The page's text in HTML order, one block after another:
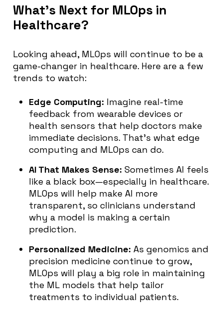
What’s Next for MLOps in
Healthcare?
Looking ahead, MLOps will continue to be a
game-changer in healthcare. Here are a few
trends to watch:
Edge Computing: Imagine real-time
feedback from wearable devices or
health sensors that help doctors make
immediate decisions. That’s what edge
computing and MLOps can do.
AI That Makes Sense: Sometimes AI feels
like a black box—especially in healthcare.
MLOps will help make AI more
transparent, so clinicians understand
why a model is making a certain
prediction.
Personalized Medicine: As genomics and
precision medicine continue to grow,
MLOps will play a big role in maintaining
the ML models that help tailor
treatments to individual patients.